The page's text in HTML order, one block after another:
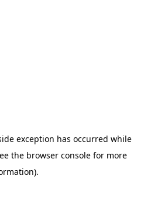
exception has occurred while
the browser consolefor more